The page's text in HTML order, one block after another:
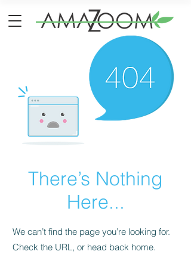
There’s Nothing
Here...
We can’t find the page you’re looking for.
Check the URL, or head back home.